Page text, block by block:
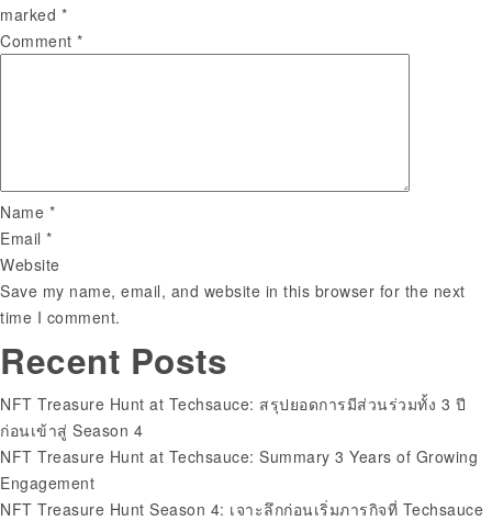
marked *
Comment *
Name *
Email *
Website
Save my name, email, and website in this browser for the next
time I comment.
for:
Recent Posts
NFT Treasure Hunt at Techsauce: สรุปยอดการมีส่วนร่วมทั้ง 3 ปี
ก่อนเข้าสู่ Season 4
NFT Treasure Hunt at Techsauce: Summary 3 Years of Growing
Engagement
NFT Treasure Hunt Season 4: เจาะลึกก่อนเริ่มภารกิจที่ Techsauce